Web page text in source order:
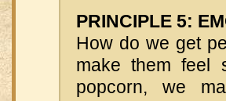
PRINCIPLE 5:
How do we get
make them feel
popcorn, we